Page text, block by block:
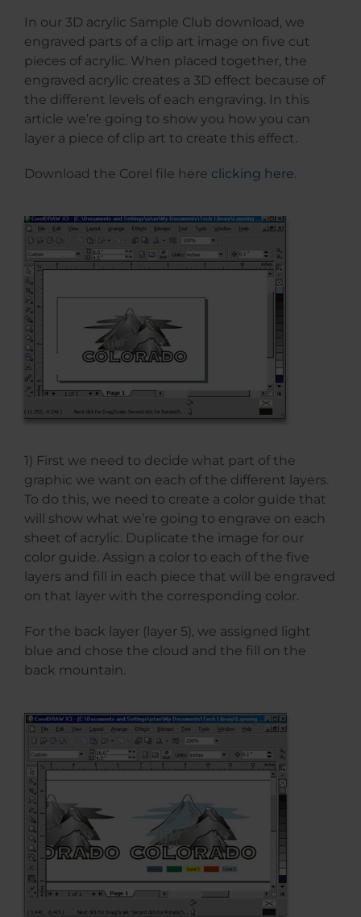
In our 3D acrylic Sample Club download, we
engraved parts of a clip art image on five cut
pieces of acrylic. When placed together, the
engraved acrylic creates a 3D effect because of
the different levels of each engraving. In this
article we’re going to show you how you can
layer a piece of clip art to create this effect.
Download the Corel file here clicking here.
1) First we need to decide what part of the
graphic we want on each of the different layers.
To do this, we need to create a color guide that
will show what we’re going to engrave on each
sheet of acrylic. Duplicate the image for our
color guide. Assign a color to each of the five
layers and fill in each piece that will be engraved
on that layer with the corresponding color.
For the back layer (layer 5), we assigned light
blue and chose the cloud and the fill on the
back mountain.